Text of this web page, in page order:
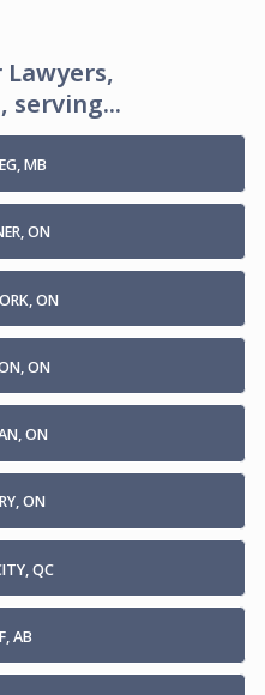
serving...
MB
ON
ON
ON
ON
ON
QC
AB